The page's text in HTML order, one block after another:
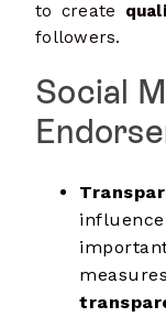
to create
followers.
Social